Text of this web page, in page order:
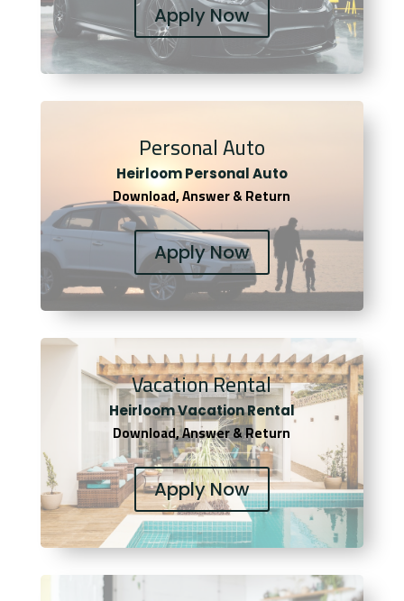
Apply Now
Personal Auto
Heirloom Personal Auto
Download, Answer & Return
Apply Now
Vacation Rental
Heirloom Vacation Rental
Download, Answer & Return
Apply Now